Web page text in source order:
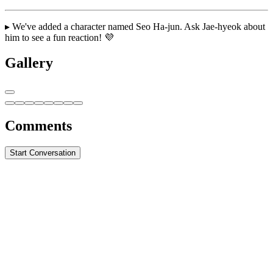
▸ We've added a character named Seo Ha-jun. Ask Jae-hyeok about
him to see a fun reaction! 💜
Gallery
Comments
Start Conversation